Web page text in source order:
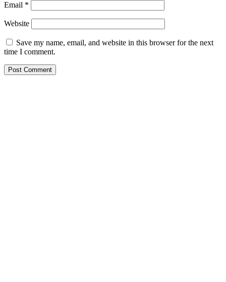
Email *
Website
Save my name, email, and website in this browser for the next
time I comment.